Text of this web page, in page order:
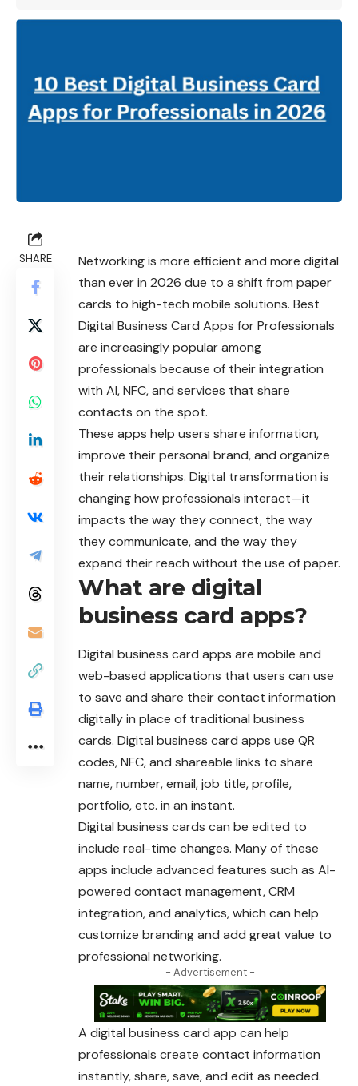
SHARE
Networking is more efficient and more digital
than ever in 2026 due to a shift from paper
cards to high-tech mobile solutions. Best
Digital Business Card Apps for Professionals
are increasingly popular among
professionals because of their integration
with AI, NFC, and services that share
contacts on the spot.
These apps help users share information,
improve their personal brand, and organize
their relationships. Digital transformation is
changing how professionals interact—it
impacts the way they connect, the way
they communicate, and the way they
expand their reach without the use of paper.
What are digital
business card apps?
Digital business card apps are mobile and
web-based applications that users can use
to save and share their contact information
digitally in place of traditional business
cards. Digital business card apps use QR
codes, NFC, and shareable links to share
name, number, email, job title, profile,
portfolio, etc. in an instant.
Digital business cards can be edited to
include real-time changes. Many of these
apps include advanced features such as AI-
powered contact management, CRM
integration, and analytics, which can help
customize branding and add great value to
professional networking.
- Advertisement -
A digital business card app can help
professionals create contact information
instantly, share, save, and edit as needed.